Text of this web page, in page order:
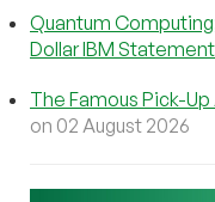
Quantum
Dollar IBM
The Famous Pick-
on 02 August 2026